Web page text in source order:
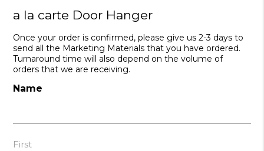
a la carte Door Hanger
Once your order is confirmed, please give us 2-3 days to
send all the Marketing Materials that you have ordered.
Turnaround time will also depend on the volume of
orders that we are receiving.
Name
First